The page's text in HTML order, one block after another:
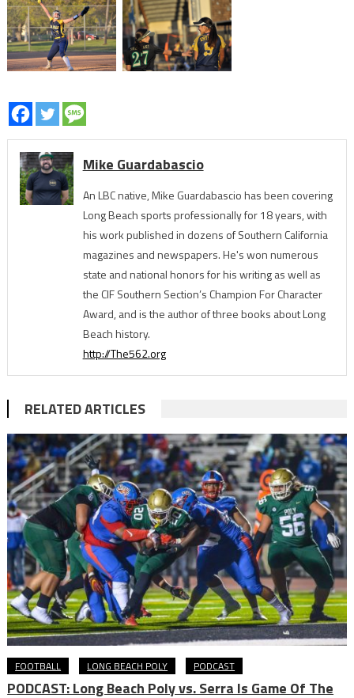
Mike Guardabascio
An LBC native, Mike Guardabascio has been covering
Long Beach sports professionally for 18 years, with
his work published in dozens of Southern California
magazines and newspapers. He's won numerous
state and national honors for his writing as well as
the CIF Southern Section’s Champion For Character
Award, and is the author of three books about Long
Beach history.
http://The562.org
RELATED ARTICLES
FOOTBALL LONG BEACH POLY PODCAST
PODCAST: Long Beach Poly vs. Serra Is Game Of The